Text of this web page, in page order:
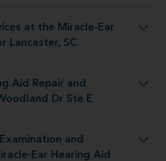
at the Miracle-Ear
Lancaster, SC
Aid Center Lancaster, SC
Aid Repair and
Dr Ste E
at 108 N Woodland Dr Ste E
and
Ear Hearing Aid
Aid Center Lancaster, SC